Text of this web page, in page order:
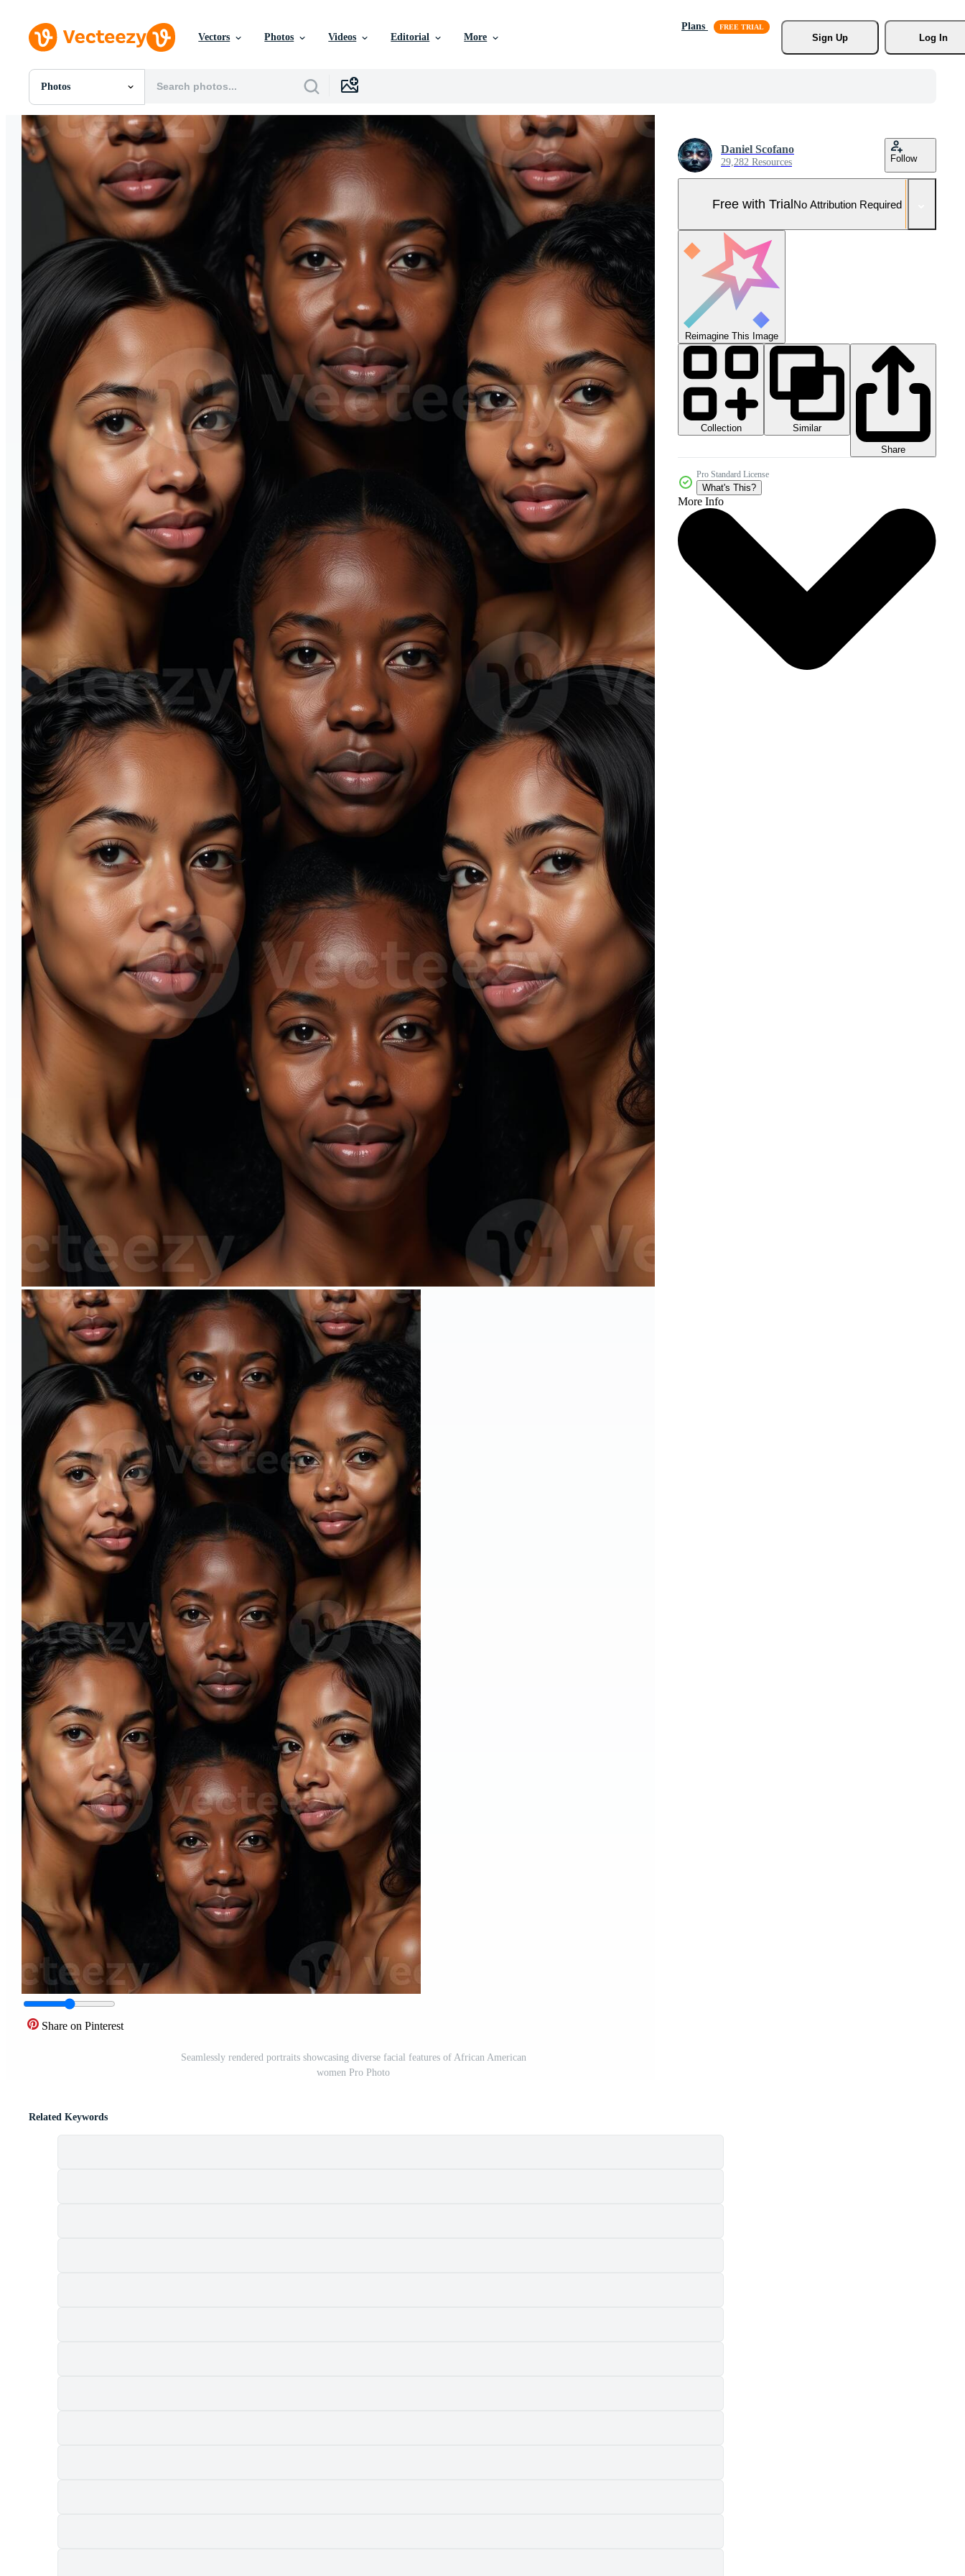
Vectors Photos Videos Editorial More
Plans
Sign Up
Log In
Photos
All Images
PNGs
PSDs
SVGs
Templates
Vectors
Videos
Motion Graphics
Editorial Images
Editorial Events
Share on Pinterest
Seamlessly rendered portraits showcasing diverse facial features of African American
women Pro Photo
Daniel Scofano
29,282 Resources Follow
Free with TrialNo Attribution Required
Reimagine This Image
Collection
Similar
Share
Pro Standard License
What's This?
More Info
Related Keywords